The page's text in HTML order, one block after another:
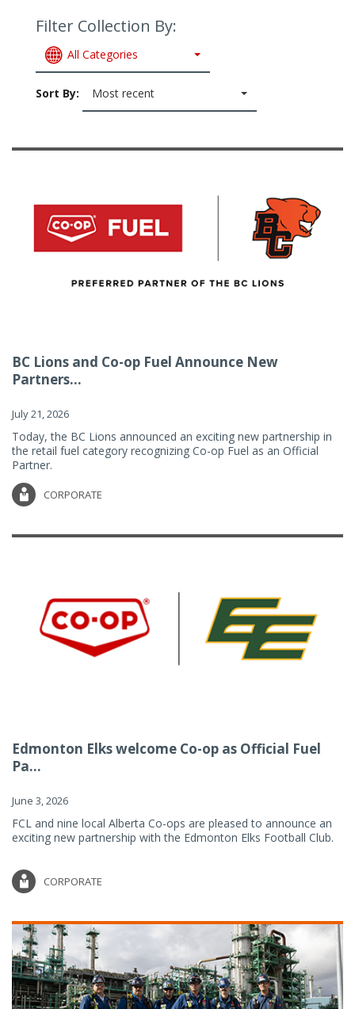
Filter Collection By:
All Categories
Sort By: Most recent
BC Lions and Co-op Fuel Announce New
Partners...
July 21, 2026
Today, the BC Lions announced an exciting new partnership in
the retail fuel category recognizing Co-op Fuel as an Official
Partner.
CORPORATE
Edmonton Elks welcome Co-op as Official Fuel
Pa...
June 3, 2026
FCL and nine local Alberta Co-ops are pleased to announce an
exciting new partnership with the Edmonton Elks Football Club.
CORPORATE